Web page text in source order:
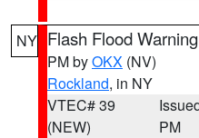
NY Flash Flood Warning
PM byOKX (NV)
Rockland, in NY
VTEC# 39
(NEW)
PM